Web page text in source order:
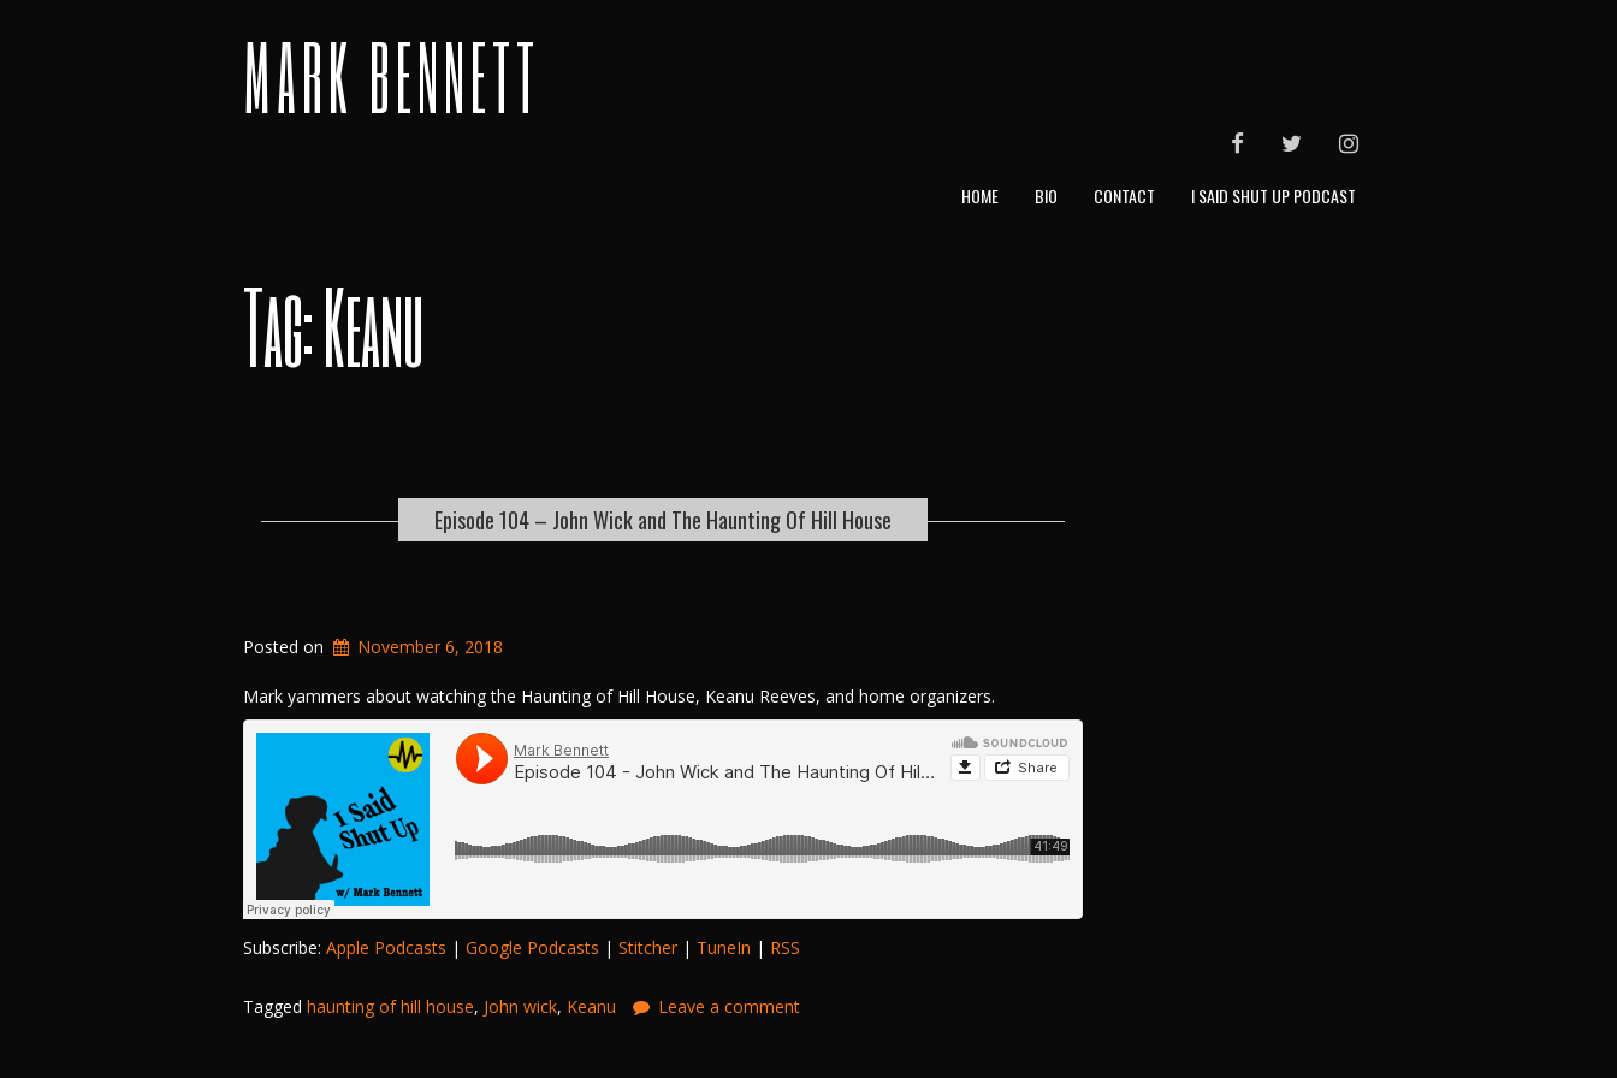
MARK BENNETT
FACEBOOKTWITTERINSTAGRAM
HOME BIO CONTACT I SAID SHUT UP PODCAST
Tag: Keanu
Episode 104 – John Wick and The Haunting Of Hill House
Posted on November 6, 2018
Mark yammers about watching the Haunting of Hill House, Keanu Reeves, and home organizers.
Subscribe: Apple Podcasts | Google Podcasts | Stitcher | TuneIn | RSS
Tagged haunting of hill house, John wick, Keanu Leave a comment